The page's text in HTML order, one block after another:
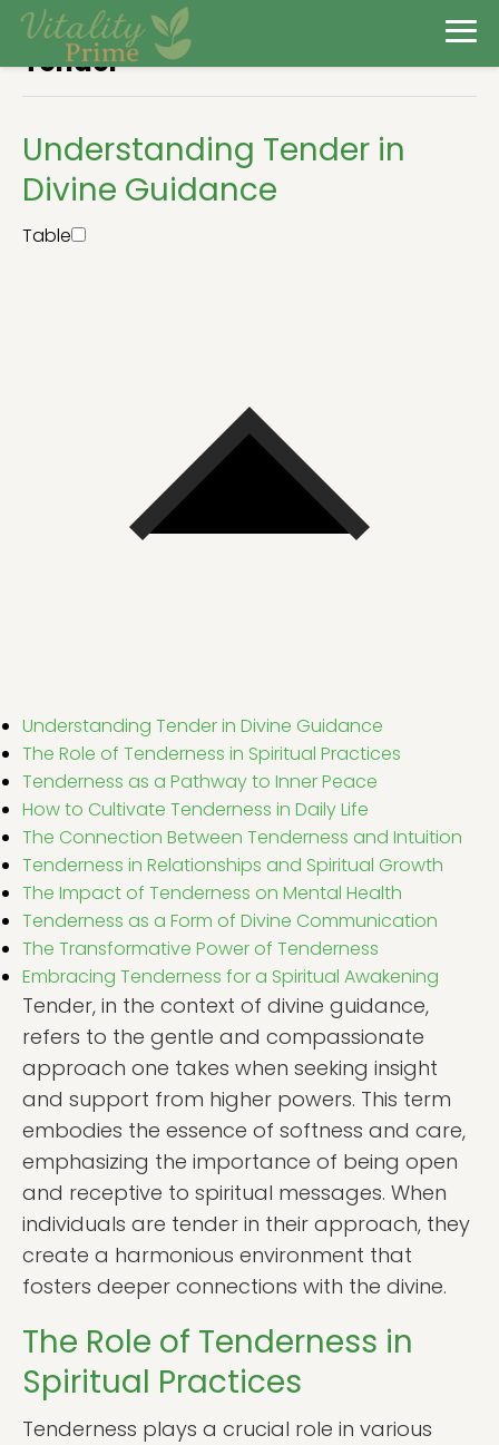
Tender
Understanding Tender in
Divine Guidance
Table
Understanding Tender in Divine Guidance
The Role of Tenderness in Spiritual Practices
Tenderness as a Pathway to Inner Peace
How to Cultivate Tenderness in Daily Life
The Connection Between Tenderness and Intuition
Tenderness in Relationships and Spiritual Growth
The Impact of Tenderness on Mental Health
Tenderness as a Form of Divine Communication
The Transformative Power of Tenderness
Embracing Tenderness for a Spiritual Awakening
Tender, in the context of divine guidance,
refers to the gentle and compassionate
approach one takes when seeking insight
and support from higher powers. This term
embodies the essence of softness and care,
emphasizing the importance of being open
and receptive to spiritual messages. When
individuals are tender in their approach, they
create a harmonious environment that
fosters deeper connections with the divine.
The Role of Tenderness in
Spiritual Practices
Tenderness plays a crucial role in various